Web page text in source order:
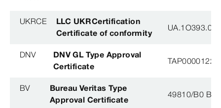
UKRCE
LLC UKRCertification
Certificate of conformity
DNV
DNV GL Type Approval
Certificate
TAP0000122,
BV
Bureau Veritas Type
Approval Certificate
49810/B0 BV